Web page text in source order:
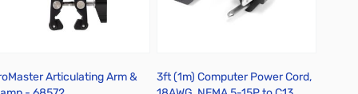
Articulating Arm &
3ft (1m) Computer Power Cord,